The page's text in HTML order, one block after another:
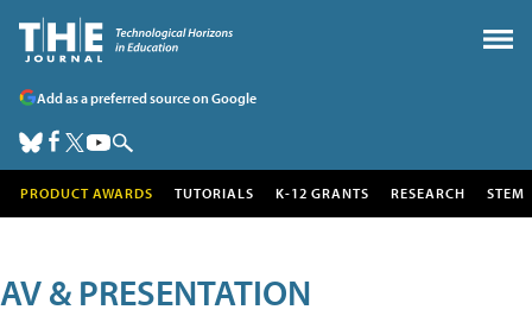
Add as a preferred source on Google
PRODUCT AWARDS TUTORIALS K-12 GRANTS RESEARCH STEM
AV & PRESENTATION